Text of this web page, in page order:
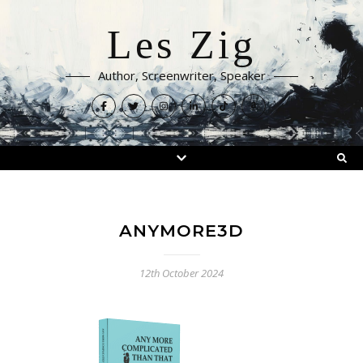
Les Zig
Author, Screenwriter, Speaker
ANYMORE3D
12th October 2024